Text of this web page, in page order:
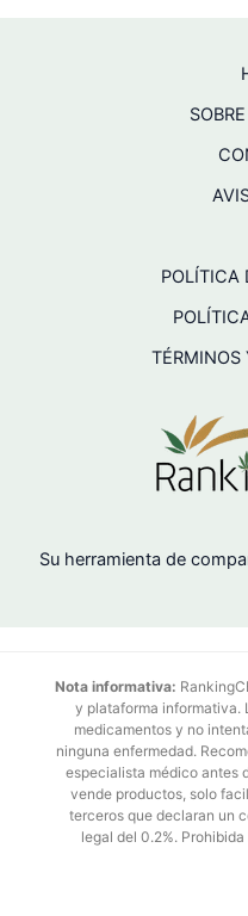
POLÍTICA
TÉRMINOS
Su herramienta de
Nota informativa:
y plataforma informativa.
medicamentos y no
ninguna enfermedad.
especialista médico antes
vende productos, solo
terceros que declaran un
legal del 0.2%.